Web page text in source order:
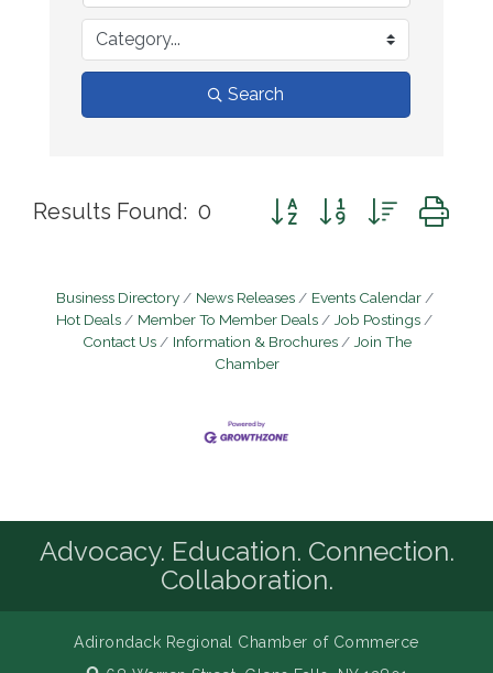
Search
Results Found: 0 Button group with nested
Business Directory News Releases
Events Calendar
Hot Deals
Member To Member Deals
Job Postings
Contact Us
Information & Brochures
Join The
Chamber
Advocacy. Education. Connection.
Collaboration.
Adirondack Regional Chamber of Commerce